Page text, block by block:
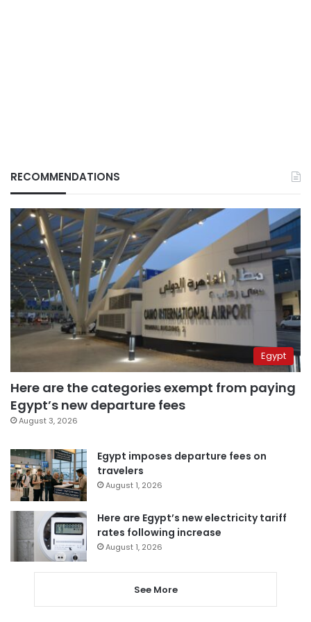
RECOMMENDATIONS
Egypt
Here are the categories exempt from paying
Egypt’s new departure fees
August 3, 2026
Egypt imposes departure fees on
travelers
August 1, 2026
Here are Egypt’s new electricity tariff
rates following increase
August 1, 2026
See More